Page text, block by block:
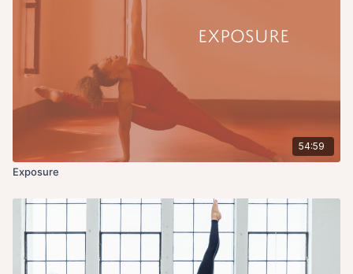
54:59
Exposure